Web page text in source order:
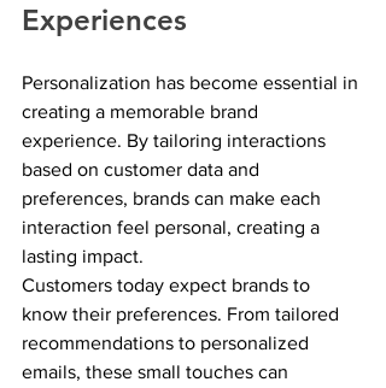
Experiences
Personalization has become essential in
creating a memorable brand
experience. By tailoring interactions
based on customer data and
preferences, brands can make each
interaction feel personal, creating a
lasting impact.
Customers today expect brands to
know their preferences. From tailored
recommendations to personalized
emails, these small touches can